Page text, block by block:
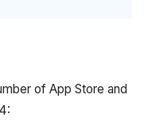
of App Store and